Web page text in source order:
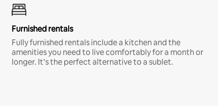
Furnished rentals
Fully furnished rentals include a kitchen and the
amenities you need to live comfortably for a month or
longer. It’s the perfect alternative to a sublet.